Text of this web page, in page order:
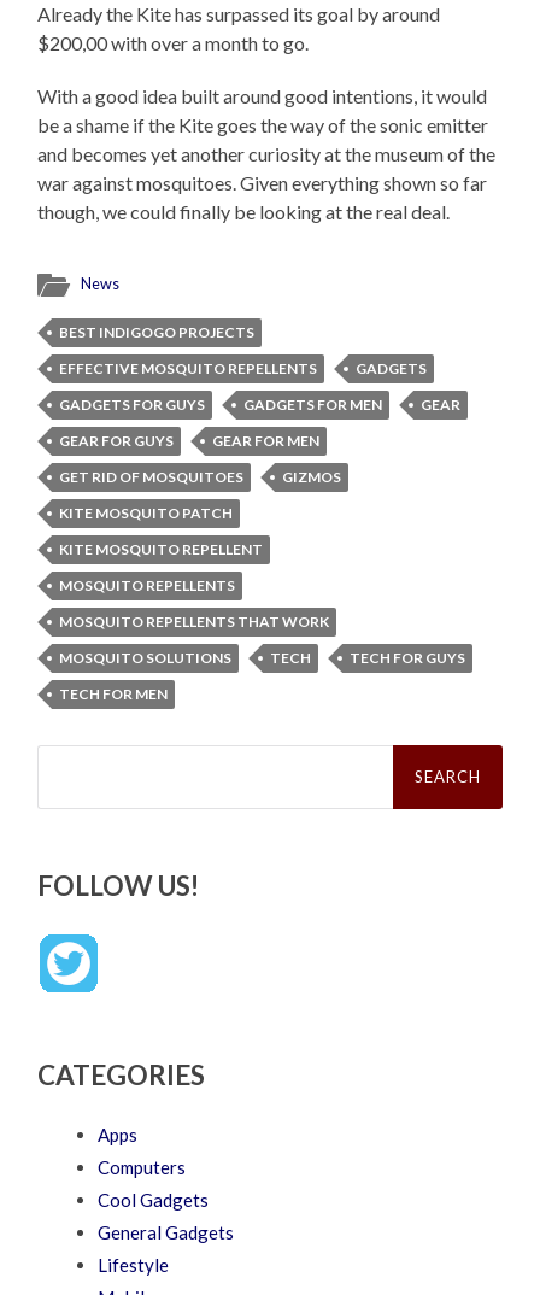
Already the Kite has surpassed its goal by around
$200,00 with over a month to go.
With a good idea built around good intentions, it would
be a shame if the Kite goes the way of the sonic emitter
and becomes yet another curiosity at the museum of the
war against mosquitoes. Given everything shown so far
though, we could finally be looking at the real deal.
News
BEST INDIGOGO PROJECTS
EFFECTIVE MOSQUITO REPELLENTS
GADGETS
GADGETS FOR GUYS
GADGETS FOR MEN
GEAR
GEAR FOR GUYS
GEAR FOR MEN
GET RID OF MOSQUITOES
GIZMOS
KITE MOSQUITO PATCH
KITE MOSQUITO REPELLENT
MOSQUITO REPELLENTS
MOSQUITO REPELLENTS THAT WORK
MOSQUITO SOLUTIONS
TECH
TECH FOR GUYS
TECH FOR MEN
Search
FOLLOW US!
CATEGORIES
Apps
Computers
Cool Gadgets
General Gadgets
Lifestyle